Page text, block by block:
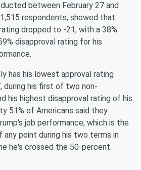
between February 27 and
respondents, showed that
dropped to -21, with a 38%
disapproval rating for his
has his lowest approval rating
during his first of two non-
his highest disapproval rating of his
51% of Americans said they
job performance, which is the
point during his two terms in
he's crossed the 50-percent